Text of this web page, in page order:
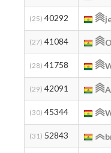
(25) 40292
(27) 41084
(28) 41758
(29) 42091
(30) 45344
(31) 52843